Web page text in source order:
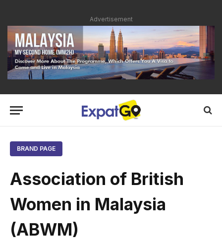
Advertisement
BRAND PAGE
Association of British
Women in Malaysia
(ABWM)